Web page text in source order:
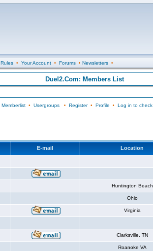
Rules• Your Account• Forums• Newsletters•
Duel2.Com: Members List
Memberlist• Usergroups• Register• Profile • Log in to
E-mail Location
Huntington Beach
Ohio
Virginia
Clarksville, TN
Roanoke VA